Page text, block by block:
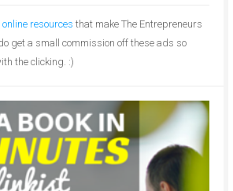
online resources that make The Entrepreneurs
get a small commission off these ads so
the clicking. :)